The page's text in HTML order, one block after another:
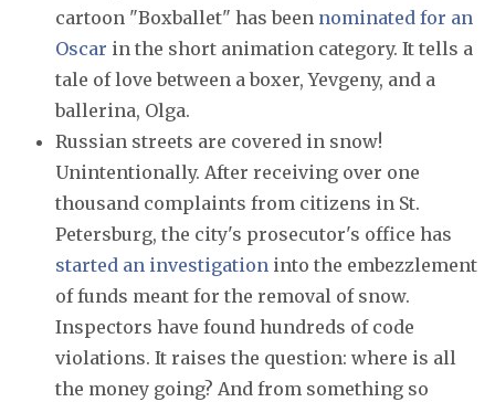
cartoon "Boxballet" has been nominated for an
Oscar in the short animation category. It tells a
tale of love between a boxer, Yevgeny, and a
ballerina, Olga.
Russian streets are covered in snow!
Unintentionally. After receiving over one
thousand complaints from citizens in St.
Petersburg, the city's prosecutor's office has
started an investigation into the embezzlement
of funds meant for the removal of snow.
Inspectors have found hundreds of code
violations. It raises the question: where is all
the money going? And from something so